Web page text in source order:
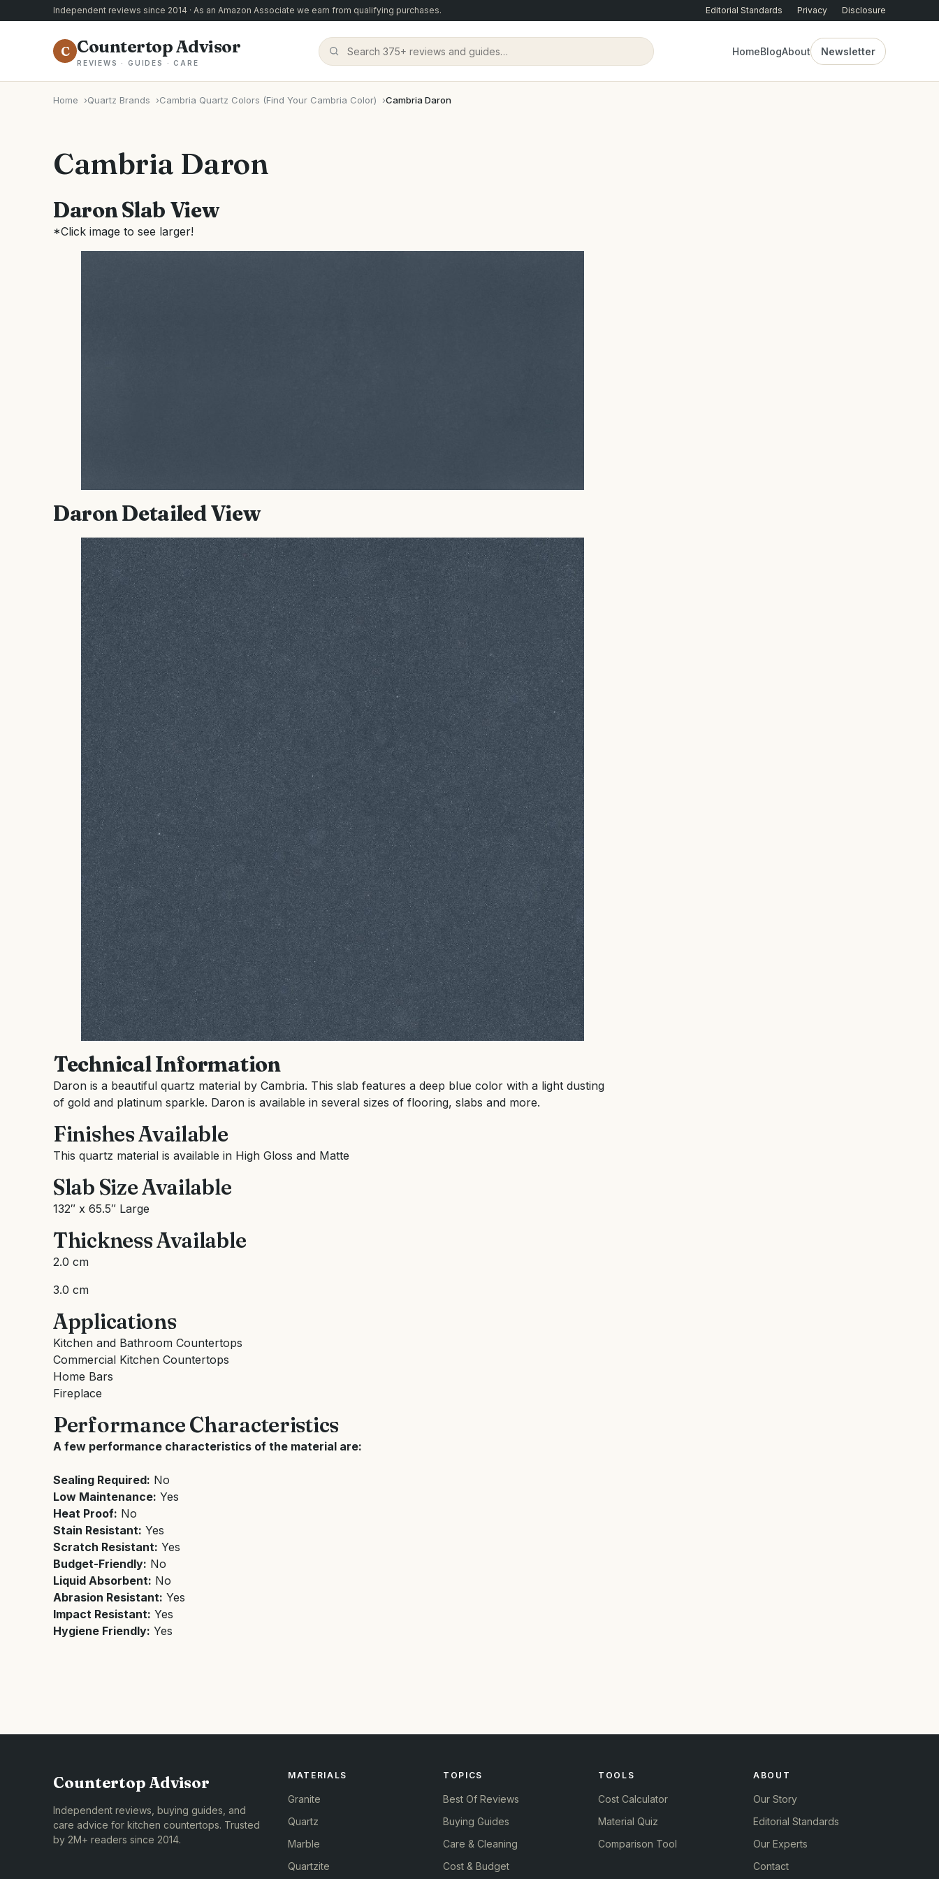
Independent reviews since 2014 · As an Amazon Associate we earn from qualifying purchases. Editorial Standards Privacy Disclosure
C Countertop Advisor
REVIEWS · GUIDES · CARE
HomeBlogAbout Newsletter
Home Quartz Brands Cambria Quartz Colors (Find Your Cambria Color) Cambria Daron
Cambria Daron
Daron Slab View
*Click image to see larger!
Daron Detailed View
Technical Information
Daron is a beautiful quartz material by Cambria. This slab features a deep blue color with a light dusting
of gold and platinum sparkle. Daron is available in several sizes of flooring, slabs and more.
Finishes Available
This quartz material is available in High Gloss and Matte
Slab Size Available
132″ x 65.5″ Large
Thickness Available
2.0 cm
3.0 cm
Applications
Kitchen and Bathroom Countertops
Commercial Kitchen Countertops
Home Bars
Fireplace
Performance Characteristics
A few performance characteristics of the material are:
Sealing Required: No
Low Maintenance: Yes
Heat Proof: No
Stain Resistant: Yes
Scratch Resistant: Yes
Budget-Friendly: No
Liquid Absorbent: No
Abrasion Resistant: Yes
Impact Resistant: Yes
Hygiene Friendly: Yes
Countertop Advisor
Independent reviews, buying guides, and
care advice for kitchen countertops. Trusted
by 2M+ readers since 2014.
MATERIALS
Granite
Quartz
Marble
Quartzite
TOPICS
Best Of Reviews
Buying Guides
Care & Cleaning
Cost & Budget
TOOLS
Cost Calculator
Material Quiz
Comparison Tool
ABOUT
Our Story
Editorial Standards
Our Experts
Contact